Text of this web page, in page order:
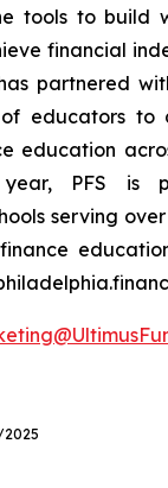
tools to build
financial
partnered
educators to
education
year, PFS is
serving